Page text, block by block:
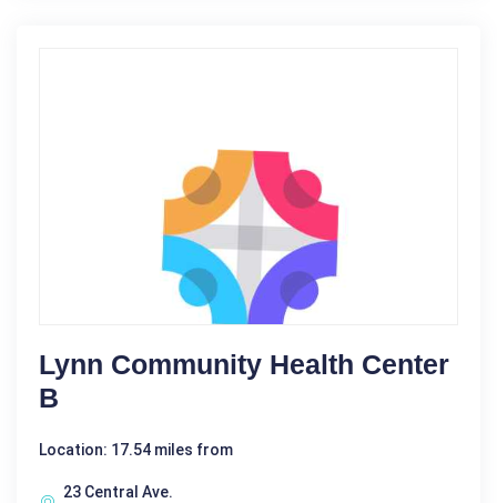
Lynn Community Health Center
B
Location: 17.54 miles from
23 Central Ave.